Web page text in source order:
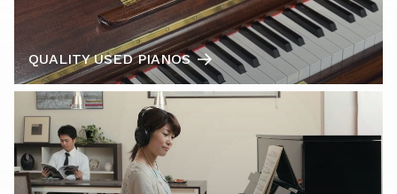
QUALITY USED PIANOS